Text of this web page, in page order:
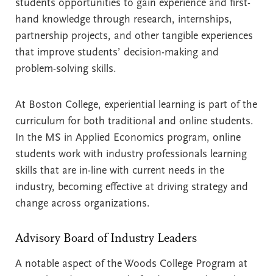
students opportunities to gain experience and first-
hand knowledge through research, internships,
partnership projects, and other tangible experiences
that improve students’ decision-making and
problem-solving skills.
At Boston College, experiential learning is part of the
curriculum for both traditional and online students.
In the MS in Applied Economics program, online
students work with industry professionals learning
skills that are in-line with current needs in the
industry, becoming effective at driving strategy and
change across organizations.
Advisory Board of Industry Leaders
A notable aspect of the Woods College Program at